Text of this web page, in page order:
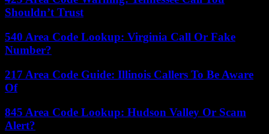
Shouldn’t Trust
540 Area Code Lookup: Virginia Call Or Fake
Number?
217 Area Code Guide: Illinois Callers To Be Aware
Of
845 Area Code Lookup: Hudson Valley Or Scam
Alert?